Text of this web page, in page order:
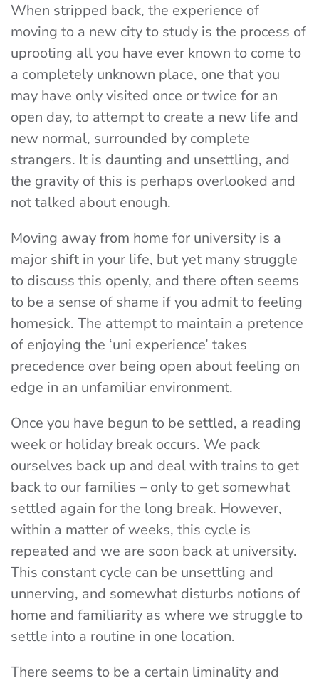
When stripped back, the experience of
moving to a new city to study is the process of
uprooting all you have ever known to come to
a completely unknown place, one that you
may have only visited once or twice for an
open day, to attempt to create a new life and
new normal, surrounded by complete
strangers. It is daunting and unsettling, and
the gravity of this is perhaps overlooked and
not talked about enough.
Moving away from home for university is a
major shift in your life, but yet many struggle
to discuss this openly, and there often seems
to be a sense of shame if you admit to feeling
homesick. The attempt to maintain a pretence
of enjoying the ‘uni experience’ takes
precedence over being open about feeling on
edge in an unfamiliar environment.
Once you have begun to be settled, a reading
week or holiday break occurs. We pack
ourselves back up and deal with trains to get
back to our families – only to get somewhat
settled again for the long break. However,
within a matter of weeks, this cycle is
repeated and we are soon back at university.
This constant cycle can be unsettling and
unnerving, and somewhat disturbs notions of
home and familiarity as where we struggle to
settle into a routine in one location.
There seems to be a certain liminality and